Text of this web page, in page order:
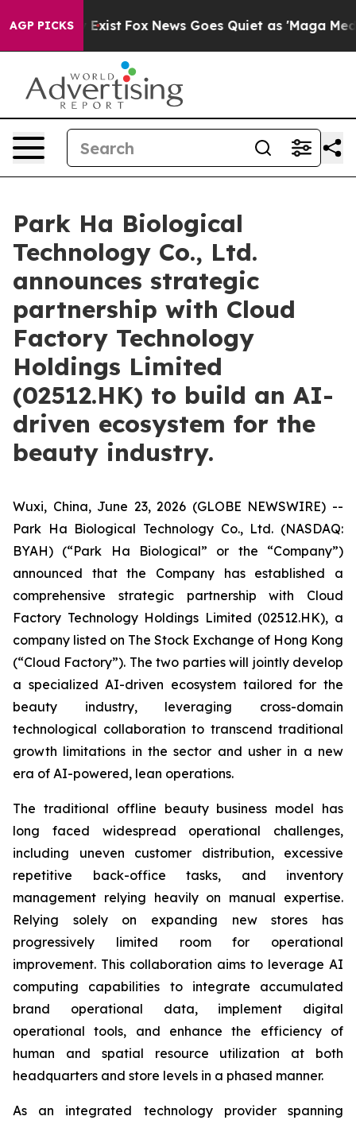
AGP PICKS
They Exist Fox News Goes Quiet as 'Maga Media
Park Ha Biological
Technology Co., Ltd.
announces strategic
partnership with Cloud
Factory Technology
Holdings Limited
(02512.HK) to build an AI-
driven ecosystem for the
beauty industry.
Wuxi, China, June 23, 2026 (GLOBE NEWSWIRE) --
Park Ha Biological Technology Co., Ltd. (NASDAQ:
BYAH) (“Park Ha Biological” or the “Company”)
announced that the Company has established a
comprehensive strategic partnership with Cloud
Factory Technology Holdings Limited (02512.HK), a
company listed on The Stock Exchange of Hong Kong
(“Cloud Factory”). The two parties will jointly develop
a specialized AI-driven ecosystem tailored for the
beauty industry, leveraging cross-domain
technological collaboration to transcend traditional
growth limitations in the sector and usher in a new
era of AI-powered, lean operations.
The traditional offline beauty business model has
long faced widespread operational challenges,
including uneven customer distribution, excessive
repetitive back-office tasks, and inventory
management relying heavily on manual expertise.
Relying solely on expanding new stores has
progressively limited room for operational
improvement. This collaboration aims to leverage AI
computing capabilities to integrate accumulated
brand operational data, implement digital
operational tools, and enhance the efficiency of
human and spatial resource utilization at both
headquarters and store levels in a phased manner.
As an integrated technology provider spanning